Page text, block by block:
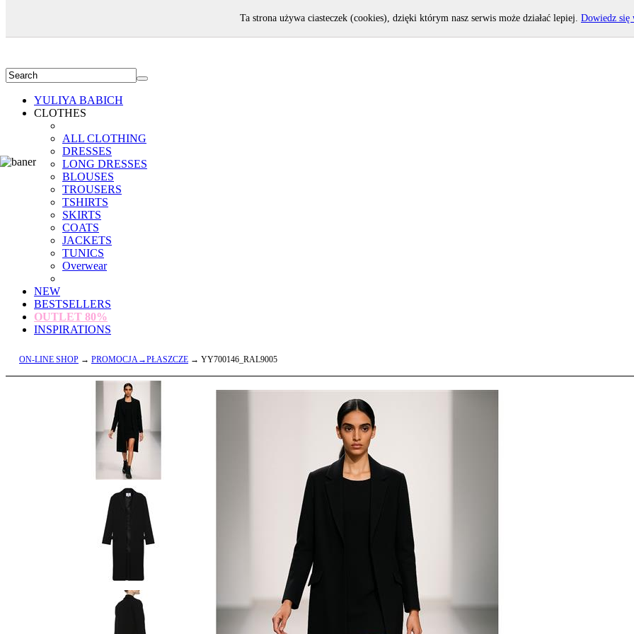
YULIYA BABICH
CLOTHES
ALL CLOTHING
DRESSES
LONG DRESSES
BLOUSES
TROUSERS
TSHIRTS
SKIRTS
COATS
JACKETS
TUNICS
Overwear
NEW
BESTSELLERS
OUTLET 80%
INSPIRATIONS
ON-LINE SHOP → PROMOCJA→PŁASZCZE → YY700146_RAL9005
Ta strona używa ciasteczek (cookies), dzięki którym nasz serwis może działać lepiej. Dowiedz się